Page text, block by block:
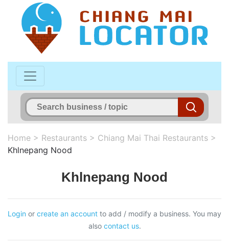
Home > Restaurants > Chiang Mai Thai Restaurants >
Khlnepang Nood
Khlnepang Nood
Login or create an account to add / modify a business. You may
also contact us.